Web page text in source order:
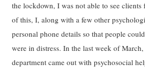
the lockdown, I was not able to see clients
of this, I, along with a few other
personal phone details so that people
were in distress. In the last week of March,
department came out with psychosocial